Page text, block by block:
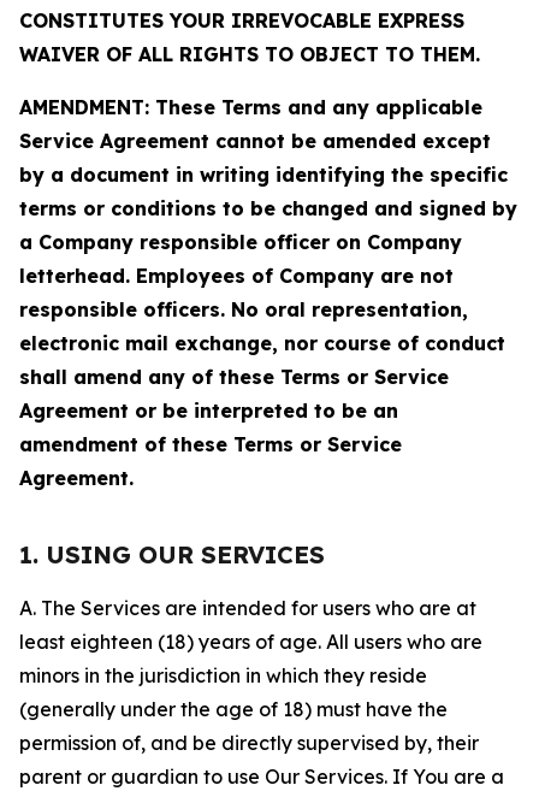
CONSTITUTES YOUR IRREVOCABLE EXPRESS
WAIVER OF ALL RIGHTS TO OBJECT TO THEM.
AMENDMENT: These Terms and any applicable
Service Agreement cannot be amended except
by a document in writing identifying the specific
terms or conditions to be changed and signed by
a Company responsible officer on Company
letterhead. Employees of Company are not
responsible officers. No oral representation,
electronic mail exchange, nor course of conduct
shall amend any of these Terms or Service
Agreement or be interpreted to be an
amendment of these Terms or Service
Agreement.
1. USING OUR SERVICES
A. The Services are intended for users who are at
least eighteen (18) years of age. All users who are
minors in the jurisdiction in which they reside
(generally under the age of 18) must have the
permission of, and be directly supervised by, their
parent or guardian to use Our Services. If You are a